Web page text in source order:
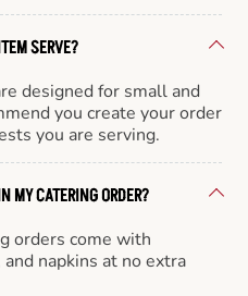
SERVE?
designed for small and
you create your order
you are serving.
MY CATERING ORDER?
orders come with
napkins at no extra